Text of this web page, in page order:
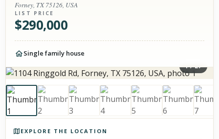
Forney, TX 75126, USA
LIST PRICE
$290,000
Single family house
1/27
EXPLORE THE LOCATION